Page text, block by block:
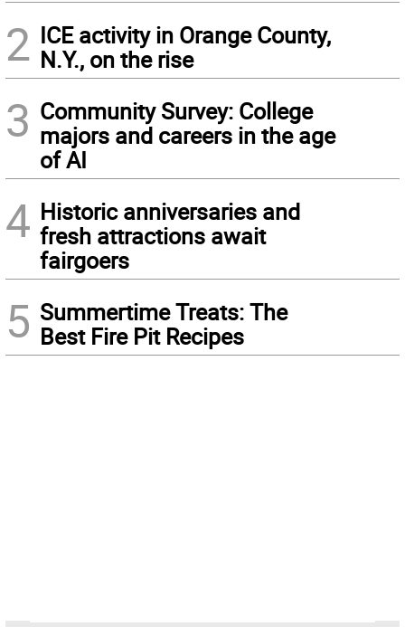
2 ICE activity in Orange County,
N.Y., on the rise
3 Community Survey: College
majors and careers in the age
of AI
4 Historic anniversaries and
fresh attractions await
fairgoers
5 Summertime Treats: The
Best Fire Pit Recipes